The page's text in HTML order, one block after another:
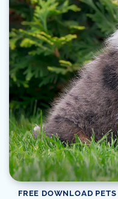
FREE DOWNLOAD